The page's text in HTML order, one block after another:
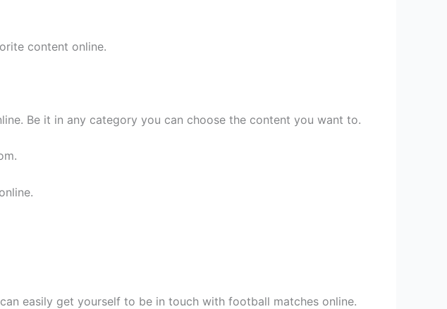
content online.
Be it in any category you can choose the content you want to.
easily get yourself to be in touch with football matches online.